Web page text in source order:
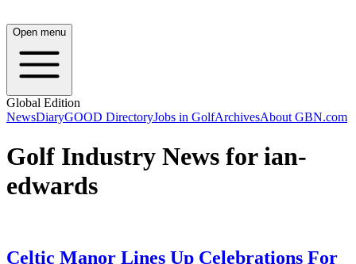
Open menu
Global Edition
NewsDiaryGOOD DirectoryJobs in GolfArchivesAbout GBN.com
Golf Industry News for ian-
edwards
Celtic Manor Lines Up Celebrations For